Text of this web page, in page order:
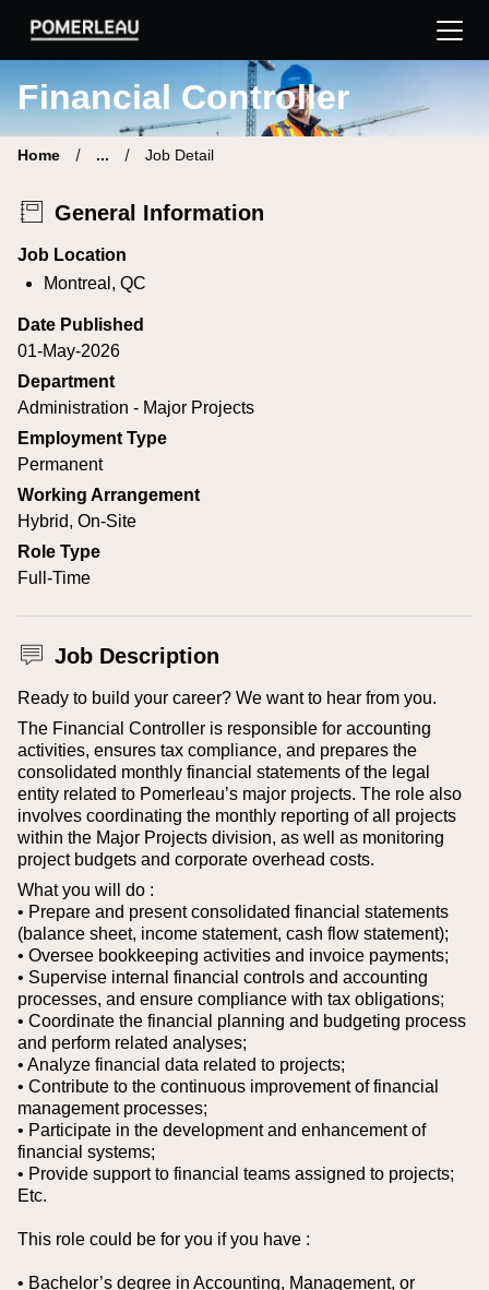
Pomerleau Career Site | Find your new job
Financial Controller
Home ... Job Detail
General Information
Job Location
Montreal, QC
Date Published
01-May-2026
Department
Administration - Major Projects
Employment Type
Permanent
Working Arrangement
Hybrid, On-Site
Role Type
Full-Time
Job Description
Ready to build your career? We want to hear from you.
The Financial Controller is responsible for accounting
activities, ensures tax compliance, and prepares the
consolidated monthly financial statements of the legal
entity related to Pomerleau’s major projects. The role also
involves coordinating the monthly reporting of all projects
within the Major Projects division, as well as monitoring
project budgets and corporate overhead costs.
What you will do :
• Prepare and present consolidated financial statements
(balance sheet, income statement, cash flow statement);
• Oversee bookkeeping activities and invoice payments;
• Supervise internal financial controls and accounting
processes, and ensure compliance with tax obligations;
• Coordinate the financial planning and budgeting process
and perform related analyses;
• Analyze financial data related to projects;
• Contribute to the continuous improvement of financial
management processes;
• Participate in the development and enhancement of
financial systems;
• Provide support to financial teams assigned to projects;
Etc.
This role could be for you if you have :
• Bachelor’s degree in Accounting, Management, or